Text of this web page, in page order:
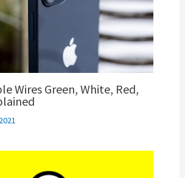
Wires Green, White, Red,